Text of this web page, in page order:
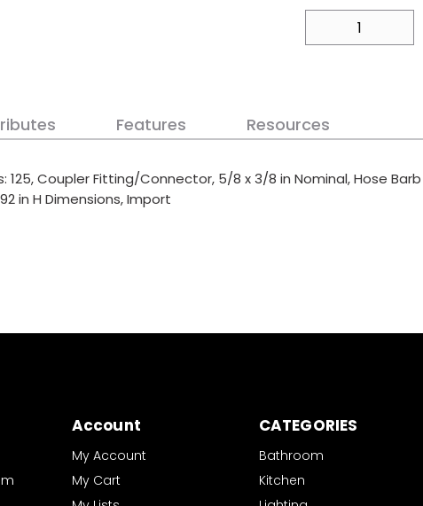
Features Resources
125, Coupler Fitting/Connector, 5/8 x 3/8 in Nominal, Hose Barb
in H Dimensions, Import
Account
My Account
My Cart
CATEGORIES
Bathroom
Kitchen